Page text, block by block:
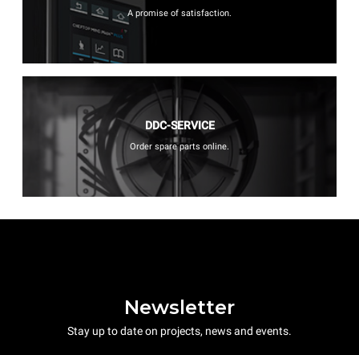
A promise of satisfaction.
DDC-SERVICE
Order spare parts online.
Newsletter
Stay up to date on projects, news and events.